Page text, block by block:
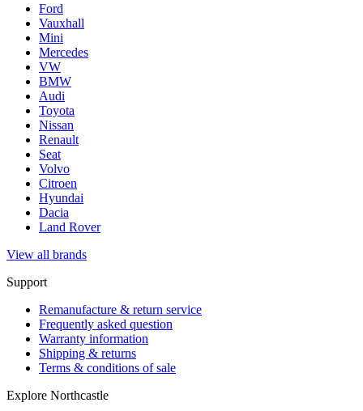
Ford
Vauxhall
Mini
Mercedes
VW
BMW
Audi
Toyota
Nissan
Renault
Seat
Volvo
Citroen
Hyundai
Dacia
Land Rover
View all brands
Support
Remanufacture & return service
Frequently asked question
Warranty information
Shipping & returns
Terms & conditions of sale
Explore Northcastle